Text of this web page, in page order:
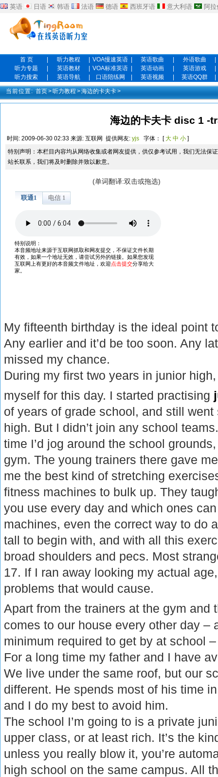
英语 日语 韩语 法语 德语 西班牙语 意大利语 阿
首 页 听力教程 VOA慢速英语 英语歌曲 外语歌曲
听力专题
英语教材 VOA标准英语 英语动画 英语游戏
听力搜索
英语导航 口语陪练网 英语视频 英语QQ群
当前位置: 首页>听力教程 >海边的卡夫卡>
海边的卡夫卡 disc 1 -
时间: 2009-06-30 02:33 来源: 互联网 提供网友: yjs 字体： [大 中 小 ]
特别声明：本栏目内容均从网络收集或者网友提供，供仅参考试用，我们无法保
站长联系，我们将及时删除并致以歉意。
(单词翻译:双击或拖选)
My fifteenth birthday is the ideal point
Any earlier and it’d be too soon. Any
missed my chance.
During my first two years in junior
myself for this day. I started practising
of years of grade school, and still
high. But I didn’t join any school
time I’d jog around the school
gym. The young trainers there gave
me the best kind of stretching
fitness machines to bulk up. They
you use every day and which ones
machines, even the correct way to do
tall to begin with, and with all this
broad shoulders and pecs. Most
17. If I ran away looking my actual
problems that would cause.
Apart from the trainers at the gym and
comes to our house every other day –
minimum required to get by at school
For a long time my father and I have
We live under the same roof, but our
different. He spends most of his time
and I do my best to avoid him.
The school I’m going to is a private
upper class, or at least rich. It’s the
unless you really blow it, you’re
high school on the same campus. All